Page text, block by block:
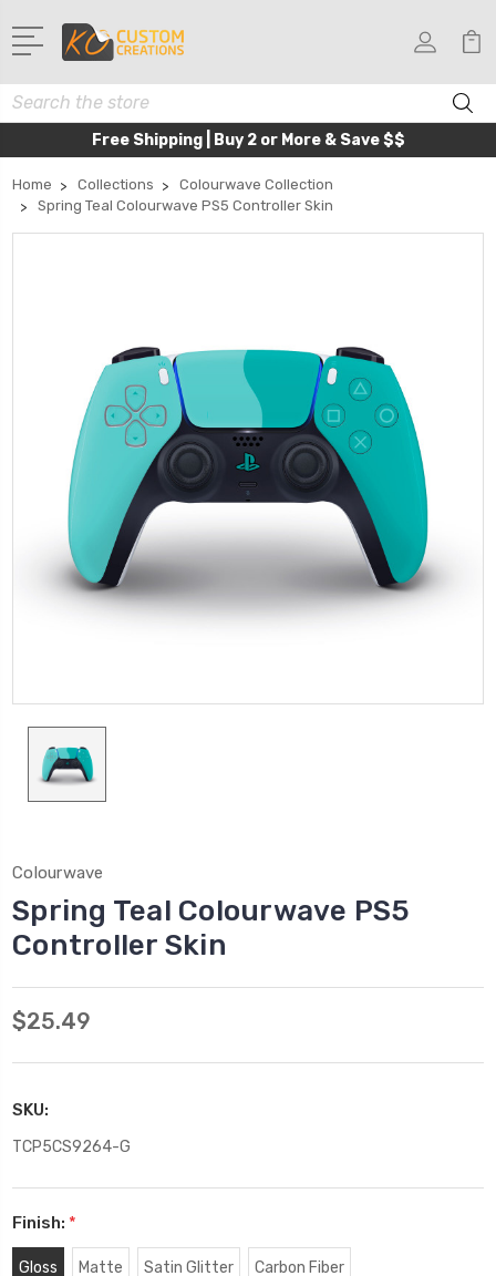
Search
Free Shipping | Buy 2 or More & Save $$
Home Collections
Colourwave Collection
Spring Teal Colourwave PS5 Controller Skin
Colourwave
Spring Teal Colourwave PS5
Controller Skin
$25.49
SKU:
TCP5CS9264-G
Finish: *
Gloss Matte Satin Glitter Carbon Fiber